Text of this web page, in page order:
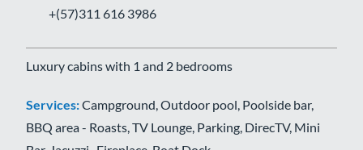
+(57)311 616 3986
Luxury cabins with 1 and 2 bedrooms
Services:Campground, Outdoor pool, Poolside bar,
BBQ area - Roasts, TV Lounge, Parking, DirecTV, Mini